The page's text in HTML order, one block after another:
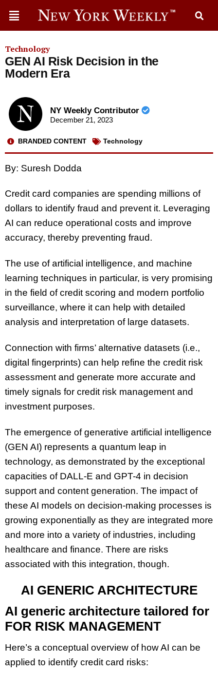
Technology
GEN AI Risk Decision in the
Modern Era
NY Weekly Contributor
December 21, 2023
BRANDED CONTENT Technology
By: Suresh Dodda
Credit card companies are spending millions of
dollars to identify fraud and prevent it. Leveraging
AI can reduce operational costs and improve
accuracy, thereby preventing fraud.
The use of artificial intelligence, and machine
learning techniques in particular, is very promising
in the field of credit scoring and modern portfolio
surveillance, where it can help with detailed
analysis and interpretation of large datasets.
Connection with firms’ alternative datasets (i.e.,
digital fingerprints) can help refine the credit risk
assessment and generate more accurate and
timely signals for credit risk management and
investment purposes.
The emergence of generative artificial intelligence
(GEN AI) represents a quantum leap in
technology, as demonstrated by the exceptional
capacities of DALL-E and GPT-4 in decision
support and content generation. The impact of
these AI models on decision-making processes is
growing exponentially as they are integrated more
and more into a variety of industries, including
healthcare and finance. There are risks
associated with this integration, though.
AI GENERIC ARCHITECTURE
AI generic architecture tailored for
FOR RISK MANAGEMENT
Here’s a conceptual overview of how AI can be
applied to identify credit card risks: